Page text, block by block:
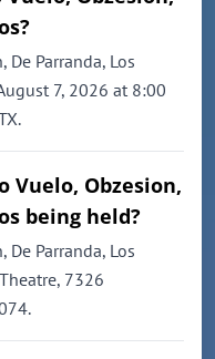
De Parranda, Los
7, 2026 at 8:00
Vuelo, Obzesion,
being held?
De Parranda, Los
7326